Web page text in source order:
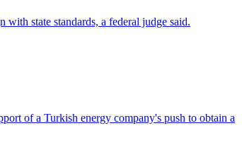
state standards, a federal judge said.
of a Turkish energy company's push to obtain a